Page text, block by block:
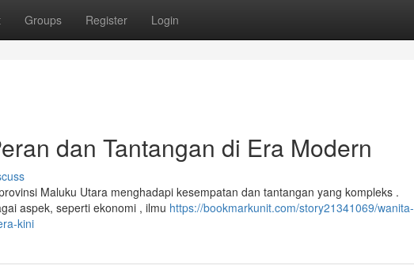
Groups Register Login
dan Tantangan di Era Modern
Maluku Utara menghadapi kesempatan dan tantangan yang kompleks .
aspek, seperti ekonomi , ilmu https://bookmarkunit.com/story21341069/wanita-
kini